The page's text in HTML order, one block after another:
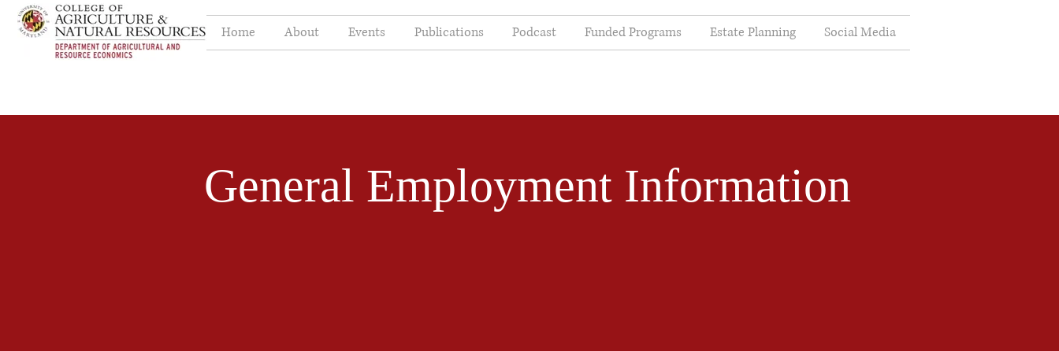
Home About Events Publications Podcast Funded Programs Estate Planning Social Media
General Employment Information